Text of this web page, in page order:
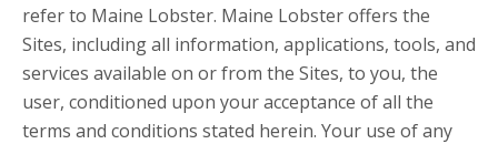
refer to Maine Lobster. Maine Lobster offers the
Sites, including all information, applications, tools, and
services available on or from the Sites, to you, the
user, conditioned upon your acceptance of all the
terms and conditions stated herein. Your use of any